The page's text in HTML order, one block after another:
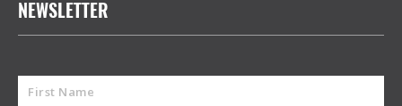
NEWSLETTER